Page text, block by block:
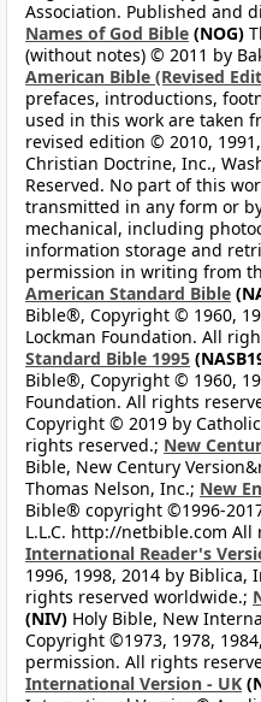
Association. Published and
Names of God Bible (NOG)
(without notes) © 2011 by
American Bible (Revised
prefaces, introductions,
used in this work are taken
revised edition © 2010,
Christian Doctrine, Inc.,
Reserved. No part of this
transmitted in any form or
mechanical, including
information storage and
permission in writing from
American Standard Bible
Bible®, Copyright © 1960,
Lockman Foundation. All
Standard Bible 1995
Bible®, Copyright © 1960,
Foundation. All rights
Copyright © 2019 by
rights reserved.; New
Bible, New Century
Thomas Nelson, Inc.; New
Bible® copyright ©1996-
L.L.C. http://netbible.com All
International Reader's
1996, 1998, 2014 by
rights reserved worldwide.;
(NIV) Holy Bible, New
Copyright ©1973, 1978,
permission. All rights
International Version - UK